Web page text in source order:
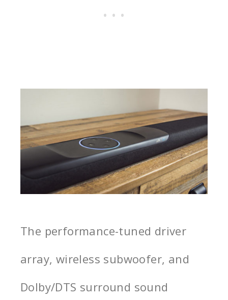
The performance-tuned driver
array, wireless subwoofer, and
Dolby/DTS surround sound